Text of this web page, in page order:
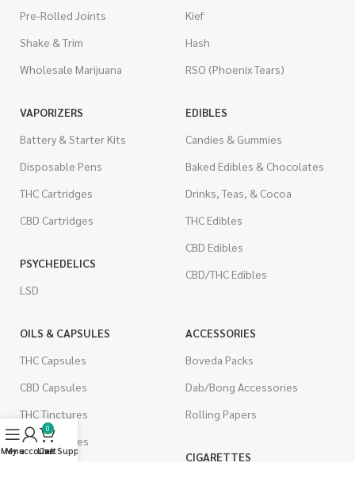
Pre-Rolled Joints
Shake & Trim
Wholesale Marijuana
Kief
Hash
RSO (Phoenix Tears)
VAPORIZERS
Battery & Starter Kits
Disposable Pens
THC Cartridges
CBD Cartridges
PSYCHEDELICS
LSD
EDIBLES
Candies & Gummies
Baked Edibles & Chocolates
Drinks, Teas, & Cocoa
THC Edibles
CBD Edibles
CBD/THC Edibles
OILS & CAPSULES
THC Capsules
CBD Capsules
THC Tinctures
CBD Tinctures
ACCESSORIES
Boveda Packs
Dab/Bong Accessories
Rolling Papers
CIGARETTES
Menu
My account
0
Cart
Live Support